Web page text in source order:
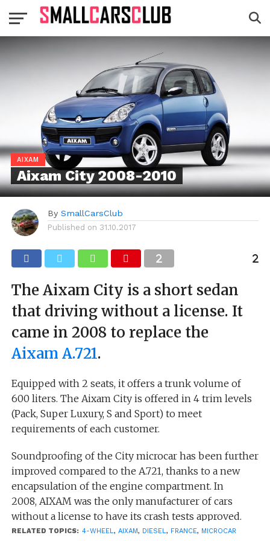
AIXAM
Aixam City 2008-2010
By SmallCarsClub
Published on 31.10.2017
The Aixam City is a short sedan
that driving without a license. It
came in 2008 to replace the
Aixam A.721.
Equipped with 2 seats, it offers a trunk volume of
600 liters. The Aixam City is offered in 4 trim levels
(Pack, Super Luxury, S and Sport) to meet
requirements of each customer.
Soundproofing of the City microcar has been further
improved compared to the A.721, thanks to a new
encapsulation of the engine compartment. In
2008, AIXAM was the only manufacturer of cars
without a license to have its crash tests approved.
RELATED TOPICS: 4-WHEEL, AIXAM, DIESEL, FRANCE, MICROCAR